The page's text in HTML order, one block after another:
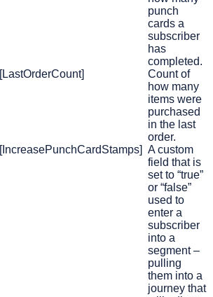
punch
cards a
subscriber
has
completed.
[LastOrderCount]
Count of
how many
items were
purchased
in the last
order.
[IncreasePunchCardStamps] A custom
field that is
set to “true”
or “false”
used to
enter a
subscriber
into a
segment –
pulling
them into a
journey that